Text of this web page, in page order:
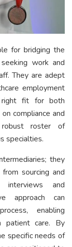
for bridging the
work and
They are adept
employment
right fit for both
compliance and
robust roster of
specialties.
they
sourcing and
interviews and
approach can
enabling
patient care. By
specific needs of